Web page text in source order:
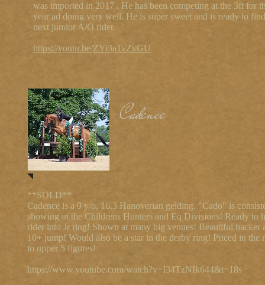
was imported in 2017 . He has been competing at the 3ft for
year ad doing very well. He is super sweet and is ready to
next jumior A/O rider.
https://youtu.be/ZYi3a1vZvGU
Cadence
**SOLD**
Cadence is a 9 y/o, 16.3 Hanoverian gelding. "Cado" is
showing in the Childrens Hunters and Eq Divisions! Ready to
rider into Jr ring! Shown at many big venues! Beautiful hacker
10+ jump! Would also be a star in the derby ring! Priced in the
to upper 5 figures!
https://www.youtube.com/watch?v=I34TzNIk644&t=18s